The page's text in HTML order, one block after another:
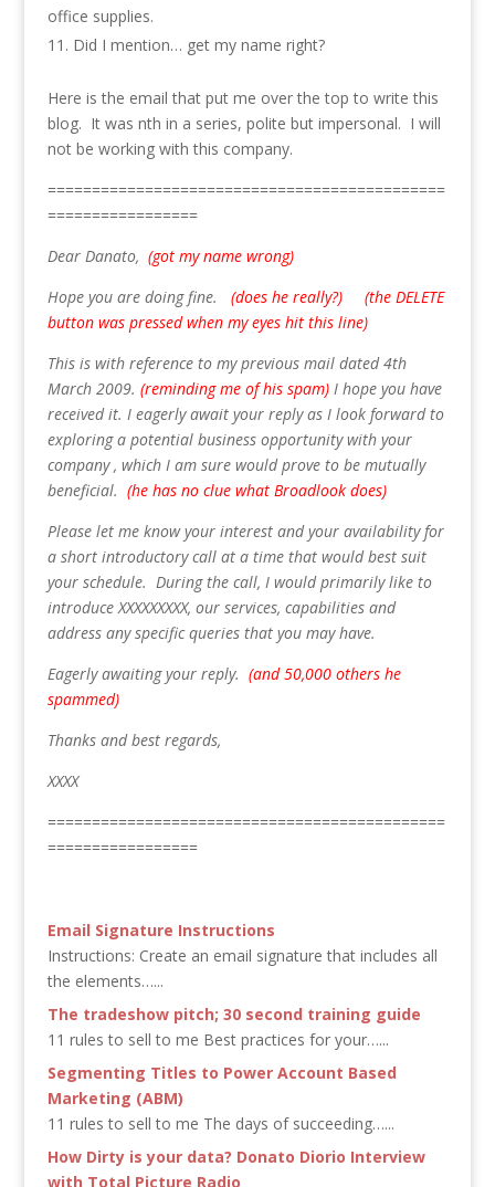
office supplies.
Did I mention… get my name right?
Here is the email that put me over the top to write this
blog. It was nth in a series, polite but impersonal. I will
not be working with this company.
=============================================
=================
Dear Danato, (got my name wrong)
Hope you are doing fine. (does he really?) (the DELETE
button was pressed when my eyes hit this line)
This is with reference to my previous mail dated 4th
March 2009. (reminding me of his spam) I hope you have
received it. I eagerly await your reply as I look forward to
exploring a potential business opportunity with your
company , which I am sure would prove to be mutually
beneficial. (he has no clue what Broadlook does)
Please let me know your interest and your availability for
a short introductory call at a time that would best suit
your schedule. During the call, I would primarily like to
introduce XXXXXXXXX, our services, capabilities and
address any specific queries that you may have.
Eagerly awaiting your reply. (and 50,000 others he
spammed)
Thanks and best regards,
XXXX
=============================================
=================
Email Signature Instructions
Instructions: Create an email signature that includes all
the elements…...
The tradeshow pitch; 30 second training guide
11 rules to sell to me Best practices for your…...
Segmenting Titles to Power Account Based
Marketing (ABM)
11 rules to sell to me The days of succeeding…...
How Dirty is your data? Donato Diorio Interview
with Total Picture Radio